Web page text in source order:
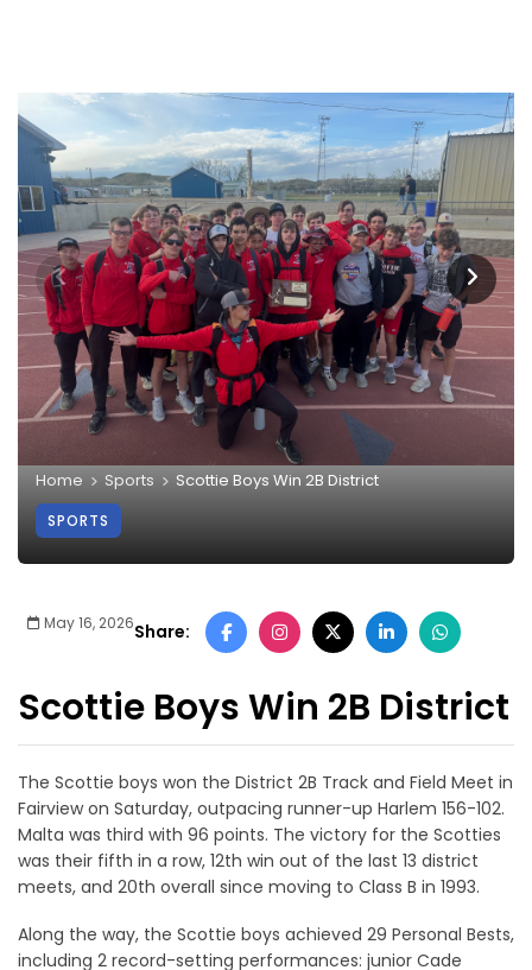
Home Sports Scottie Boys Win 2B District
SPORTS
May 16, 2026Share:
Scottie Boys Win 2B District
The Scottie boys won the District 2B Track and Field Meet in
Fairview on Saturday, outpacing runner-up Harlem 156-102.
Malta was third with 96 points. The victory for the Scotties
was their fifth in a row, 12th win out of the last 13 district
meets, and 20th overall since moving to Class B in 1993.
Along the way, the Scottie boys achieved 29 Personal Bests,
including 2 record-setting performances: junior Cade